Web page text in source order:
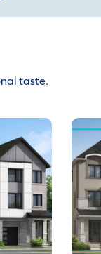
taste.